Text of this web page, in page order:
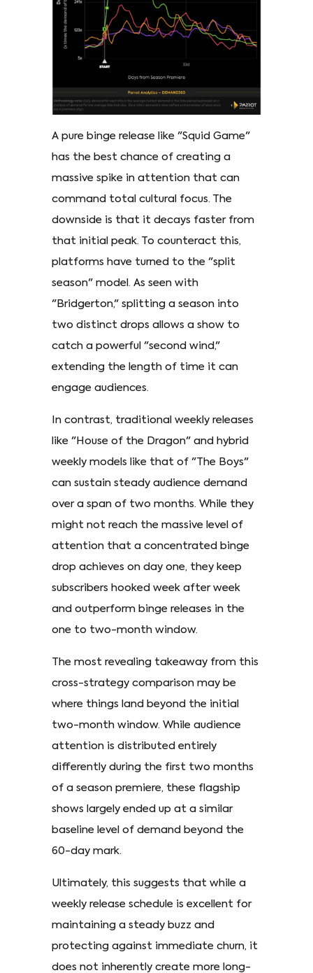
A pure binge release like "Squid Game"
has the best chance of creating a
massive spike in attention that can
command total cultural focus. The
downside is that it decays faster from
that initial peak. To counteract this,
platforms have turned to the "split
season" model. As seen with
"Bridgerton," splitting a season into
two distinct drops allows a show to
catch a powerful "second wind,"
extending the length of time it can
engage audiences.
In contrast, traditional weekly releases
like "House of the Dragon" and hybrid
weekly models like that of "The Boys"
can sustain steady audience demand
over a span of two months. While they
might not reach the massive level of
attention that a concentrated binge
drop achieves on day one, they keep
subscribers hooked week after week
and outperform binge releases in the
one to two-month window.
The most revealing takeaway from this
cross-strategy comparison may be
where things land beyond the initial
two-month window. While audience
attention is distributed entirely
differently during the first two months
of a season premiere, these flagship
shows largely ended up at a similar
baseline level of demand beyond the
60-day mark.
Ultimately, this suggests that while a
weekly release schedule is excellent for
maintaining a steady buzz and
protecting against immediate churn, it
does not inherently create more long-